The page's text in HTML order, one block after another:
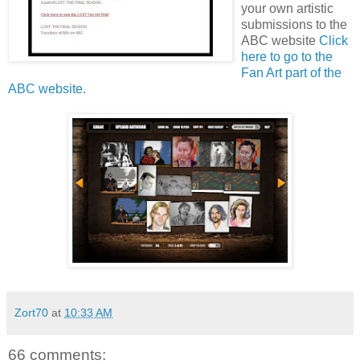
your own artistic
submissions to the
ABC website Click
here to go to the
Fan Art part of the
ABC website.
Zort70 at 10:33 AM
66 comments: